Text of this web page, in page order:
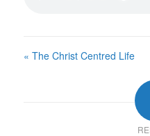
« The Christ Centred Life